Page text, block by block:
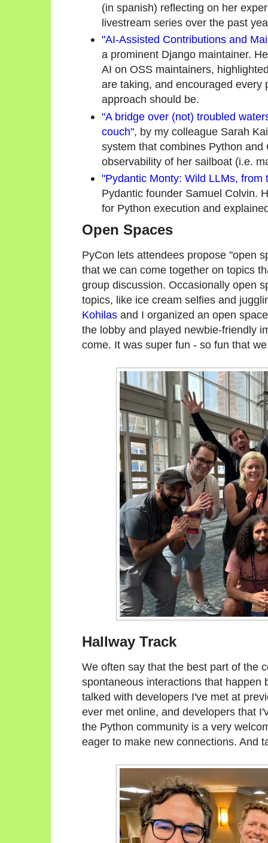
(in spanish) reflecting on her
livestream series over the past
"AI-Assisted Contributions and
a prominent Django maintainer.
AI on OSS maintainers,
are taking, and encouraged every
approach should be.
"A bridge over (not) troubled
couch", by my colleague Sarah
system that combines Python
observability of her sailboat (i.e.
"Pydantic Monty: Wild LLMs, from
Pydantic founder Samuel Colvin.
for Python execution and
Open Spaces
PyCon lets attendees propose "open
that we can come together on topics
group discussion. Occasionally open
topics, like ice cream selfies and
Kohilas and I organized an open
the lobby and played newbie-friendly
come. It was super fun - so fun that
Hallway Track
We often say that the best part of the
spontaneous interactions that happen
talked with developers I've met at
ever met online, and developers that
the Python community is a very
eager to make new connections. And